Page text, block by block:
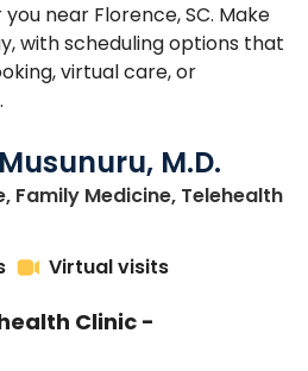
near Florence, SC. Make
with scheduling options that
virtual care, or
M.D.
Family Medicine, Telehealthin
Virtual visits
Clinic -